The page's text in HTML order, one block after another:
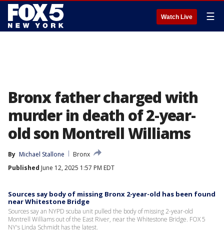
Watch Live ☰
Bronx father charged with
murder in death of 2-year-
old son Montrell Williams
By Michael Stallone
Bronx
Published June 12, 2025 1:57 PM EDT
Sources say body of missing Bronx 2-year-old has been found
near Whitestone Bridge
Sources say an NYPD scuba unit pulled the body of missing 2-year-old
Montrell Williams out of the East River, near the Whitestone Bridge. FOX 5
NY's Linda Schmidt has the latest.